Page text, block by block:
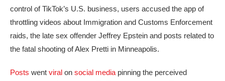
control of TikTok’s U.S. business, users accused the app of
throttling videos about Immigration and Customs Enforcement
raids, the late sex offender Jeffrey Epstein and posts related to
the fatal shooting of Alex Pretti in Minneapolis.
Posts went viral on social media pinning the perceived